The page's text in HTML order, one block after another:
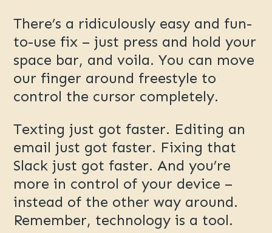
There’s a ridiculously easy and fun-
to-use fix – just press and hold your
space bar, and voila. You can move
our finger around freestyle to
control the cursor completely.
Texting just got faster. Editing an
email just got faster. Fixing that
Slack just got faster. And you’re
more in control of your device –
instead of the other way around.
Remember, technology is a tool.